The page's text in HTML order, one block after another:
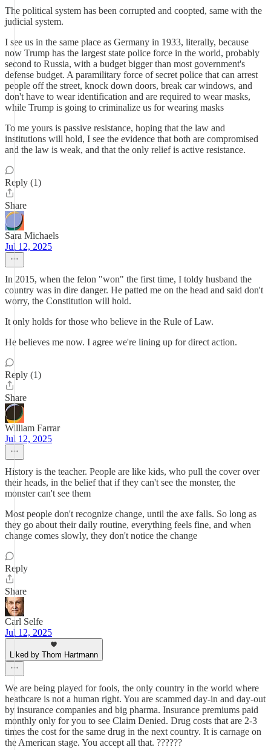
The political system has been corrupted and coopted, same with the
judicial system.
I see us in the same place as Germany in 1933, literally, because
now Trump has the largest state police force in the world, probably
second to Russia, with a budget bigger than most government's
defense budget. A paramilitary force of secret police that can arrest
people off the street, knock down doors, break car windows, and
don't have to wear identification and are required to wear masks,
while Trump is going to criminalize us for wearing masks
To me yours is passive resistance, hoping that the law and
institutions will hold, I see the evidence that both are compromised
and the law is weak, and that the only relief is active resistance.
Reply (1)
Share
Sara Michaels
Jul 12, 2025
In 2015, when the felon "won" the first time, I toldy husband the
country was in dire danger. He patted me on the head and said don't
worry, the Constitution will hold.
It only holds for those who believe in the Rule of Law.
He believes me now. I agree we're lining up for direct action.
Reply (1)
Share
William Farrar
Jul 12, 2025
History is the teacher. People are like kids, who pull the cover over
their heads, in the belief that if they can't see the monster, the
monster can't see them
Most people don't recognize change, until the axe falls. So long as
they go about their daily routine, everything feels fine, and when
change comes slowly, they don't notice the change
Reply
Share
Carl Selfe
Jul 12, 2025
Liked by Thom Hartmann
We are being played for fools, the only country in the world where
heathcare is not a human right. You are scammed day-in and day-out
by insurance companies and big pharma. Insurance premiums paid
monthly only for you to see Claim Denied. Drug costs that are 2-3
times the cost for the same drug in the next country. It is carnage on
the American stage. You accept all that. ??????